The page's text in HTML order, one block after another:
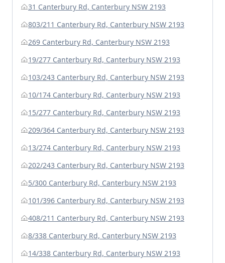
31 Canterbury Rd, Canterbury NSW 2193
803/211 Canterbury Rd, Canterbury NSW 2193
269 Canterbury Rd, Canterbury NSW 2193
19/277 Canterbury Rd, Canterbury NSW 2193
103/243 Canterbury Rd, Canterbury NSW 2193
10/174 Canterbury Rd, Canterbury NSW 2193
15/277 Canterbury Rd, Canterbury NSW 2193
209/364 Canterbury Rd, Canterbury NSW 2193
13/274 Canterbury Rd, Canterbury NSW 2193
202/243 Canterbury Rd, Canterbury NSW 2193
5/300 Canterbury Rd, Canterbury NSW 2193
101/396 Canterbury Rd, Canterbury NSW 2193
408/211 Canterbury Rd, Canterbury NSW 2193
8/338 Canterbury Rd, Canterbury NSW 2193
14/338 Canterbury Rd, Canterbury NSW 2193